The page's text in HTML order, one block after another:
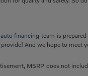
auto financing team is
And we hope to
MSRP does not